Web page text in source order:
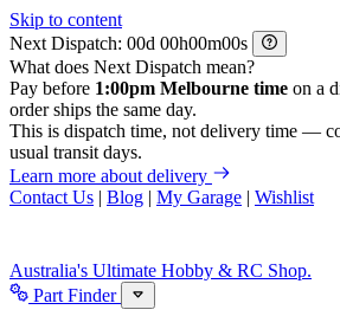
Skip to content
Next Dispatch:
d h m
s
What does Next Dispatch mean?
Pay before 1:00pm Melbourne time on a
order ships the same day.
This is dispatch time, not delivery time —
usual transit days.
Learn more about delivery
Contact Us | Blog | My Garage | Wishlist
Australia's Ultimate Hobby & RC Shop.
Part Finder